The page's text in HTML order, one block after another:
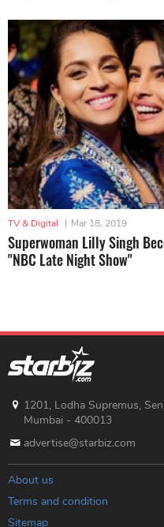
TV & Digital | Mar 18, 2019
Superwoman Lilly Singh
"NBC Late Night Show"
1201, Lodha Supremus,
Mumbai - 400013
advertise@starbiz.com
About us
Terms and condition
Sitemap